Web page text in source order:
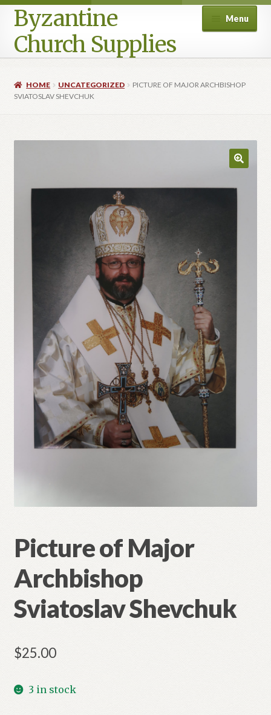
Byzantine
Church Supplies
Menu
Checkout
Refund and Returns Policy
HOME UNCATEGORIZED
PICTURE OF MAJOR ARCHBISHOP
SVIATOSLAV SHEVCHUK
Picture of Major
Archbishop
Sviatoslav Shevchuk
$25.00
3 in stock